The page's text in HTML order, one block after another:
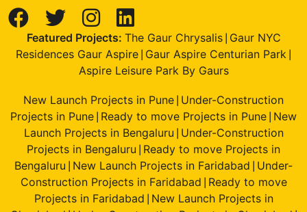
Featured Projects: The Gaur Chrysalis| Gaur NYC
Residences Gaur Aspire Gaur Aspire Centurian Park
Aspire Leisure Park By Gaurs
New Launch Projects in Pune Under-Construction
Projects in Pune Ready to move Projects in Pune New
Launch Projects in Bengaluru Under-Construction
Projects in Bengaluru Ready to move Projects in
Bengaluru New Launch Projects in Faridabad Under-
Construction Projects in Faridabad Ready to move
Projects in Faridabad New Launch Projects in